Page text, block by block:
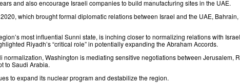
and also encourage Israeli companies to build manufacturing sites in the UAE.
which brought formal diplomatic relations between Israel and the UAE,
most influential Sunni state, is inching closer to normalizing relations with
Riyadh’s “critical role” in potentially expanding the Abraham Accords.
normalization, Washington ismediating sensitive negotiations between Jerusalem,
to Saudi Arabia.
to expand its nuclear program and destabilize the region.